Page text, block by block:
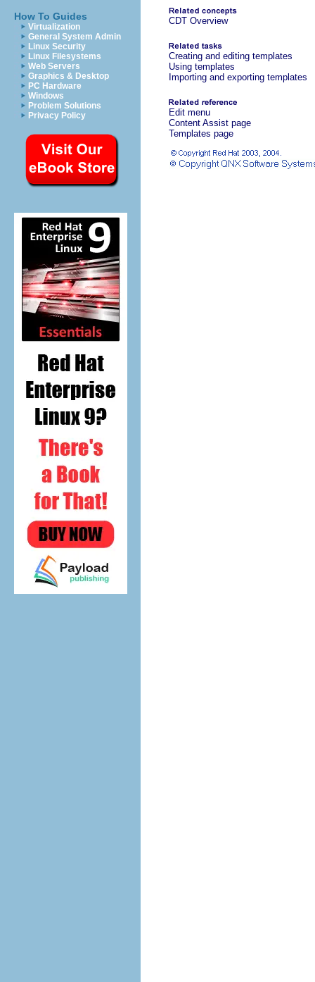
How To Guides
Virtualization
General System Admin
Linux Security
Linux Filesystems
Web Servers
Graphics & Desktop
PC Hardware
Windows
Problem Solutions
Privacy Policy
CDT Overview
Creating and editing templates
Using templates
Importing and exporting templates
Edit menu
Content Assist page
Templates page